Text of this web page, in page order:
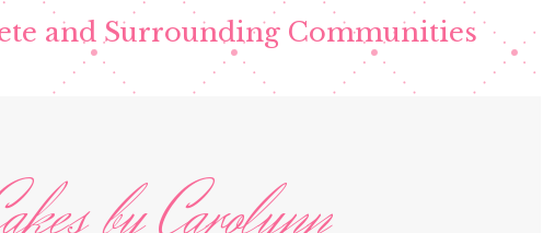
and Surrounding Communities